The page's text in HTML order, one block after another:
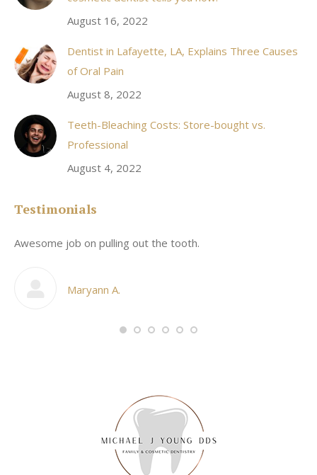
August 16, 2022
Dentist in Lafayette, LA, Explains Three Causes
of Oral Pain
August 8, 2022
Teeth-Bleaching Costs: Store-bought vs.
Professional
August 4, 2022
Testimonials
Awesome job on pulling out the tooth.
Maryann A.